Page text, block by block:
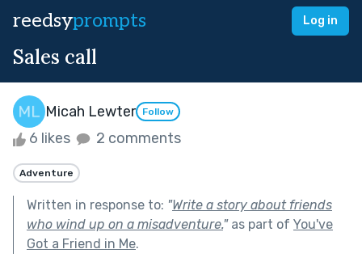
reedsyprompts Log in
Sales call
Micah Lewter Follow
6 likes 2 comments
Adventure
Written in response to: "Write a story about friends
who wind up on a misadventure."as part of You've
Got a Friend in Me.